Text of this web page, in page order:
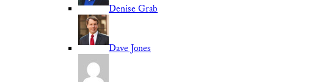
Denise Grab
Dave Jones